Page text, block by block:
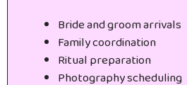
Bride and groom arrivals
Family coordination
Ritual preparation
Photography scheduling